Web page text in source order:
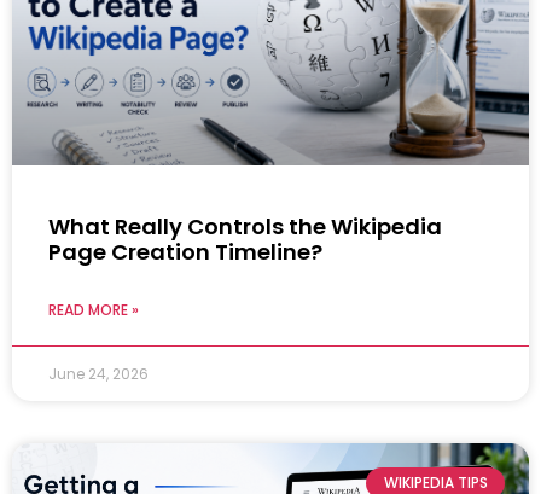
What Really Controls the Wikipedia
Page Creation Timeline?
READ MORE »
June 24, 2026
WIKIPEDIA TIPS